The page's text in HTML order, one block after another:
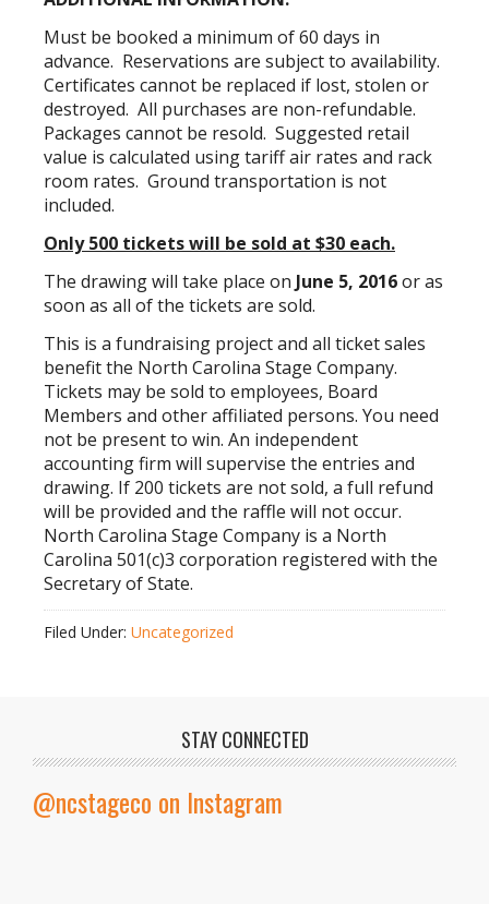
Must be booked a minimum of 60 days in
advance. Reservations are subject to availability.
Certificates cannot be replaced if lost, stolen or
destroyed. All purchases are non-refundable.
Packages cannot be resold. Suggested retail
value is calculated using tariff air rates and rack
room rates. Ground transportation is not
included.
Only 500 tickets will be sold at $30 each.
The drawing will take place on June 5, 2016or as
soon as all of the tickets are sold.
This is a fundraising project and all ticket sales
benefit the North Carolina Stage Company.
Tickets may be sold to employees, Board
Members and other affiliated persons. You need
not be present to win. An independent
accounting firm will supervise the entries and
drawing. If 200 tickets are not sold, a full refund
will be provided and the raffle will not occur.
North Carolina Stage Company is a North
Carolina 501(c)3 corporation registered with the
Secretary of State.
Filed Under: Uncategorized
STAY CONNECTED
@ncstageco on Instagram